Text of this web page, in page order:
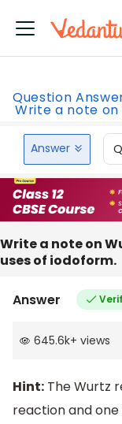
Question
Write a note on
Answer
Write a note on
uses of iodoform.
Answer
645.6k+ views
Hint: The Wurtz
reaction and